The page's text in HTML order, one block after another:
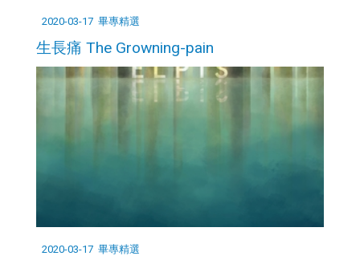
2020-03-17 畢專精選
生長痛 The Growning-pain
2020-03-17 畢專精選